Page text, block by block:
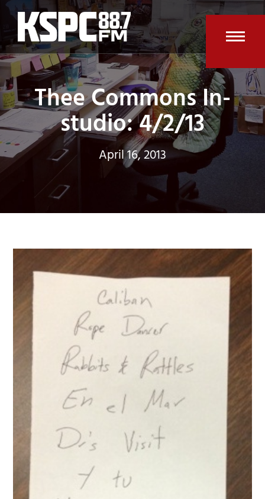
Skip
content
Thee Commons In-
studio: 4/2/13
April 16, 2013